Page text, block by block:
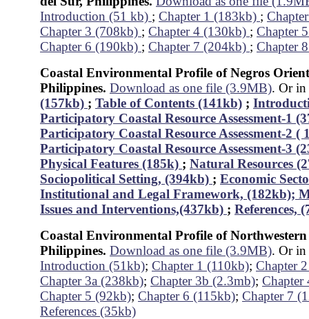
Introduction (51 kb) ; Chapter 1 (183kb) ;
Chapter 3 (708kb) ; Chapter 4 (130kb) ; Chapter
Chapter 6 (190kb) ; Chapter 7 (204kb) ; Chapter
Coastal Environmental Profile of Negros
Philippines. Download as one file (3.9MB). Or
(157kb) ; Table of Contents (141kb) ;
Participatory Coastal Resource Assessment-1
Participatory Coastal Resource Assessment-2 (
Participatory Coastal Resource Assessment-3
Physical Features (185k) ; Natural Resources
Sociopolitical Setting, (394kb) ; Economic
Institutional and Legal Framework, (182kb);
Issues and Interventions,(437kb) ; References,
Coastal Environmental Profile of
Philippines. Download as one file (3.9MB). Or in
Introduction (51kb); Chapter 1 (110kb); Chapter
Chapter 3a (238kb); Chapter 3b (2.3mb); Chapter
Chapter 5 (92kb); Chapter 6 (115kb); Chapter 7
References (35kb)